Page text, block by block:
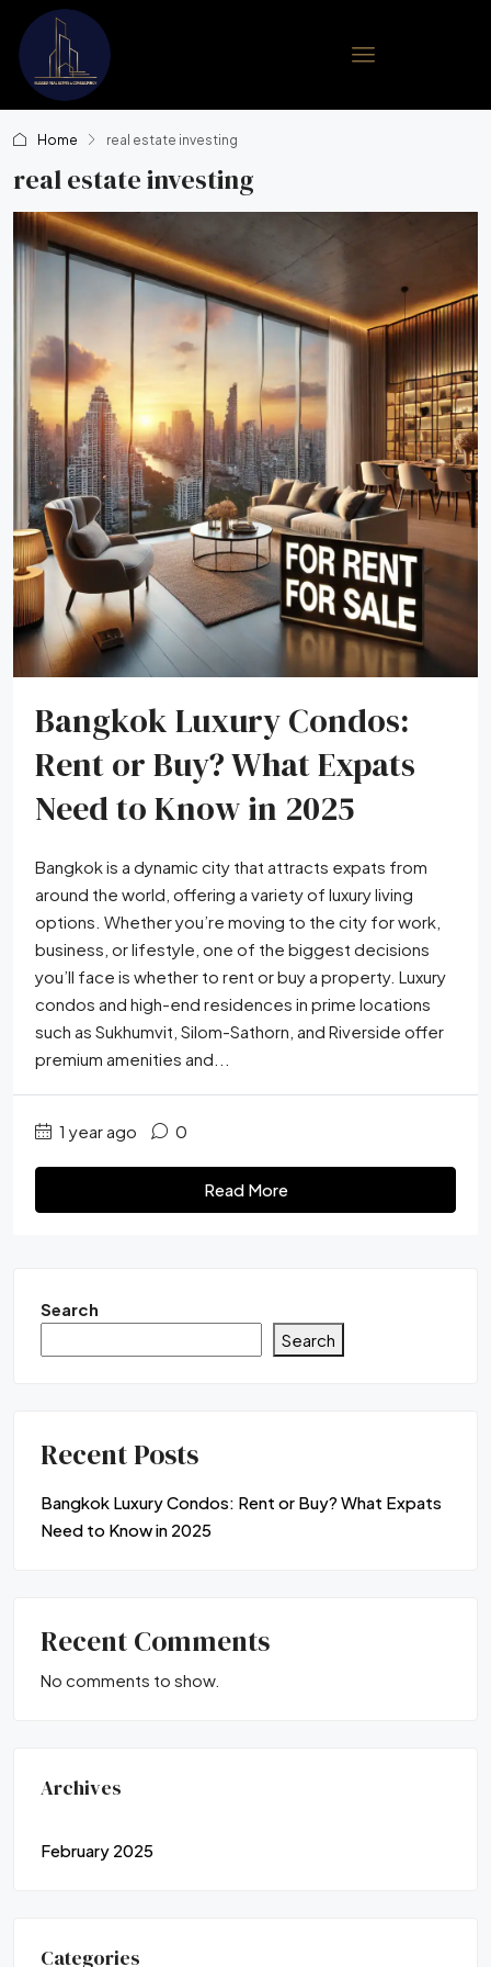
Home real estate investing
real estate investing
Bangkok Luxury Condos:
Rent or Buy? What Expats
Need to Know in 2025
Bangkok is a dynamic city that attracts expats from
around the world, offering a variety of luxury living
options. Whether you’re moving to the city for work,
business, or lifestyle, one of the biggest decisions
you’ll face is whether to rent or buy a property. Luxury
condos and high-end residences in prime locations
such as Sukhumvit, Silom-Sathorn, and Riverside offer
premium amenities and...
1 year ago 0
Read More
Search
Search
Recent Posts
Bangkok Luxury Condos: Rent or Buy? What Expats
Need to Know in 2025
Recent Comments
No comments to show.
Archives
February 2025
Categories